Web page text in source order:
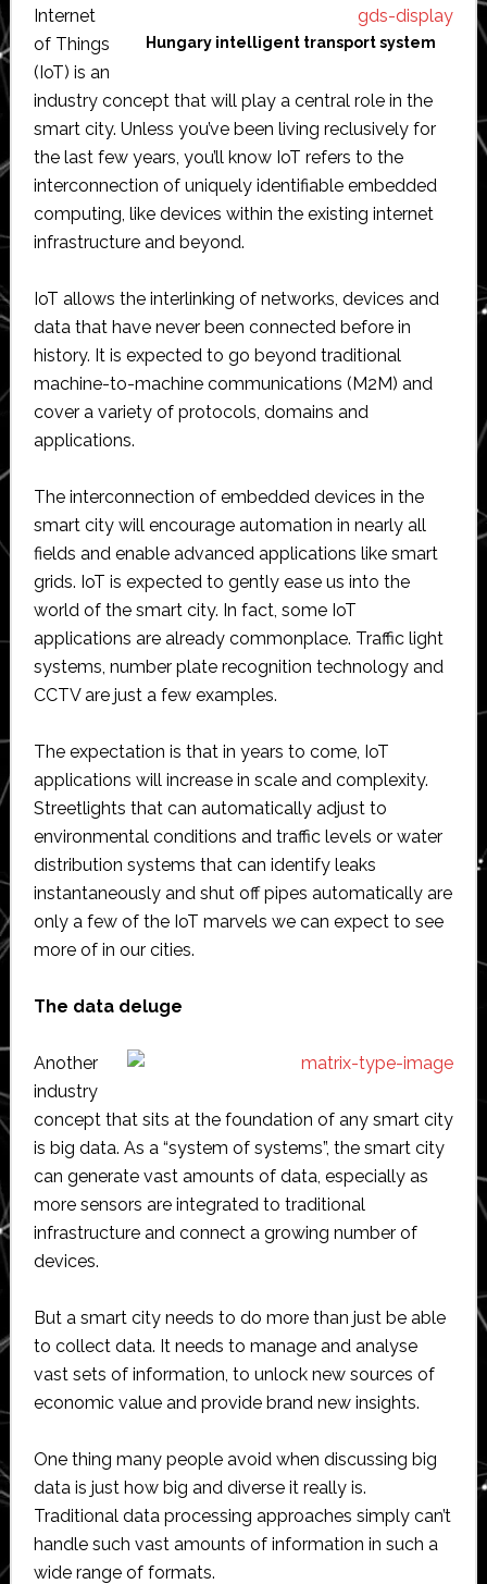
Hungary intelligent transport system
Internet
of Things
(IoT) is an
industry concept that will play a central role in the
smart city. Unless you’ve been living reclusively for
the last few years, you’ll know IoT refers to the
interconnection of uniquely identifiable embedded
computing, like devices within the existing internet
infrastructure and beyond.
IoT allows the interlinking of networks, devices and
data that have never been connected before in
history. It is expected to go beyond traditional
machine-to-machine communications (M2M) and
cover a variety of protocols, domains and
applications.
The interconnection of embedded devices in the
smart city will encourage automation in nearly all
fields and enable advanced applications like smart
grids. IoT is expected to gently ease us into the
world of the smart city. In fact, some IoT
applications are already commonplace. Traffic light
systems, number plate recognition technology and
CCTV are just a few examples.
The expectation is that in years to come, IoT
applications will increase in scale and complexity.
Streetlights that can automatically adjust to
environmental conditions and traffic levels or water
distribution systems that can identify leaks
instantaneously and shut off pipes automatically are
only a few of the IoT marvels we can expect to see
more of in our cities.
The data deluge
Another
industry
concept that sits at the foundation of any smart city
is big data. As a “system of systems”, the smart city
can generate vast amounts of data, especially as
more sensors are integrated to traditional
infrastructure and connect a growing number of
devices.
But a smart city needs to do more than just be able
to collect data. It needs to manage and analyse
vast sets of information, to unlock new sources of
economic value and provide brand new insights.
One thing many people avoid when discussing big
data is just how big and diverse it really is.
Traditional data processing approaches simply can’t
handle such vast amounts of information in such a
wide range of formats.